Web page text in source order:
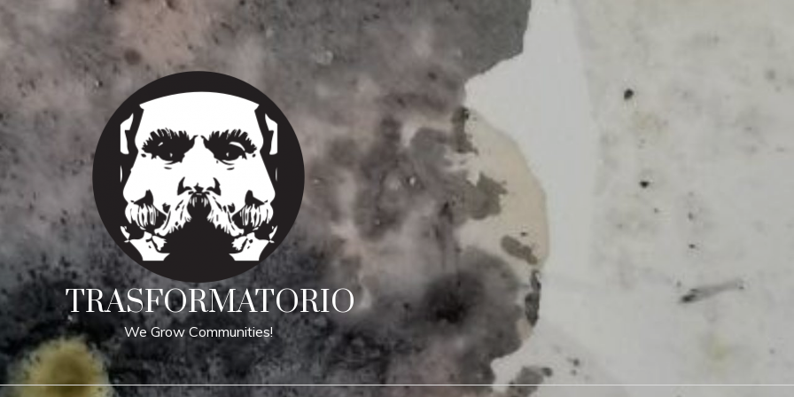
TRASFORMATORIO
We Grow Communities!